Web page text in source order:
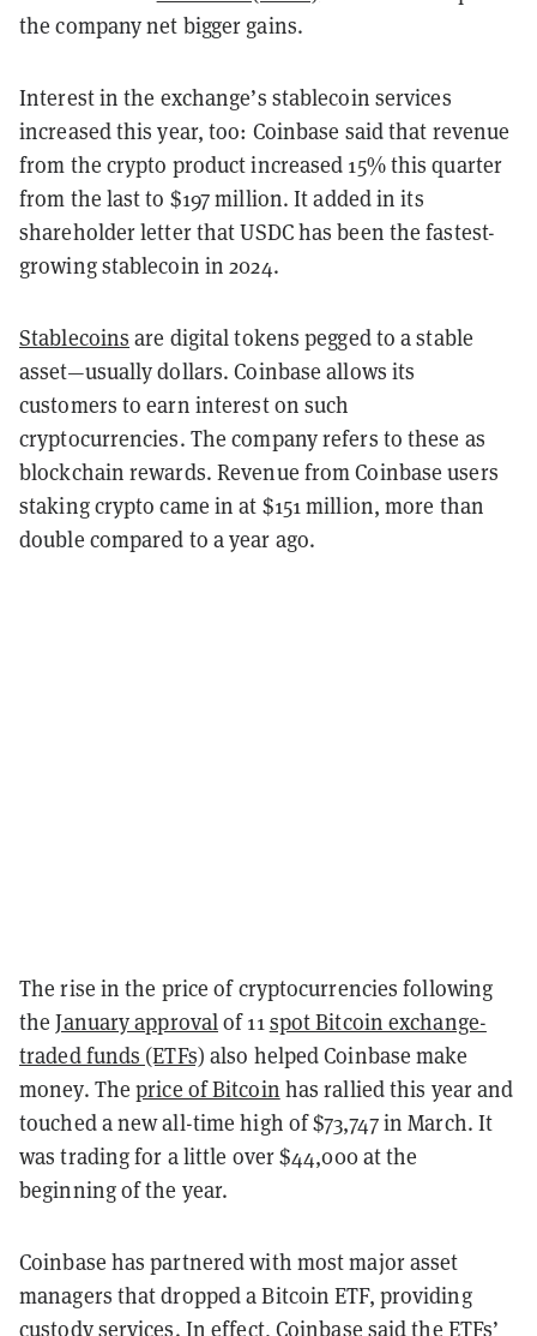
the company net bigger gains.
Interest in the exchange’s stablecoin services
increased this year, too: Coinbase said that revenue
from the crypto product increased 15% this quarter
from the last to $197 million. It added in its
shareholder letter that USDC has been the fastest-
growing stablecoin in 2024.
Stablecoins are digital tokens pegged to a stable
asset—usually dollars. Coinbase allows its
customers to earn interest on such
cryptocurrencies. The company refers to these as
blockchain rewards. Revenue from Coinbase users
staking crypto came in at $151 million, more than
double compared to a year ago.
The rise in the price of cryptocurrencies following
theJanuary approvalof 11spot Bitcoin exchange-
traded funds (ETFs) also helped Coinbase make
money. Theprice of Bitcoin has rallied this year and
touched a new all-time high of $73,747 in March. It
was trading for a little over $44,000 at the
beginning of the year.
Coinbase has partnered with most major asset
managers that dropped a Bitcoin ETF, providing
custody services. In effect, Coinbase said the ETFs’